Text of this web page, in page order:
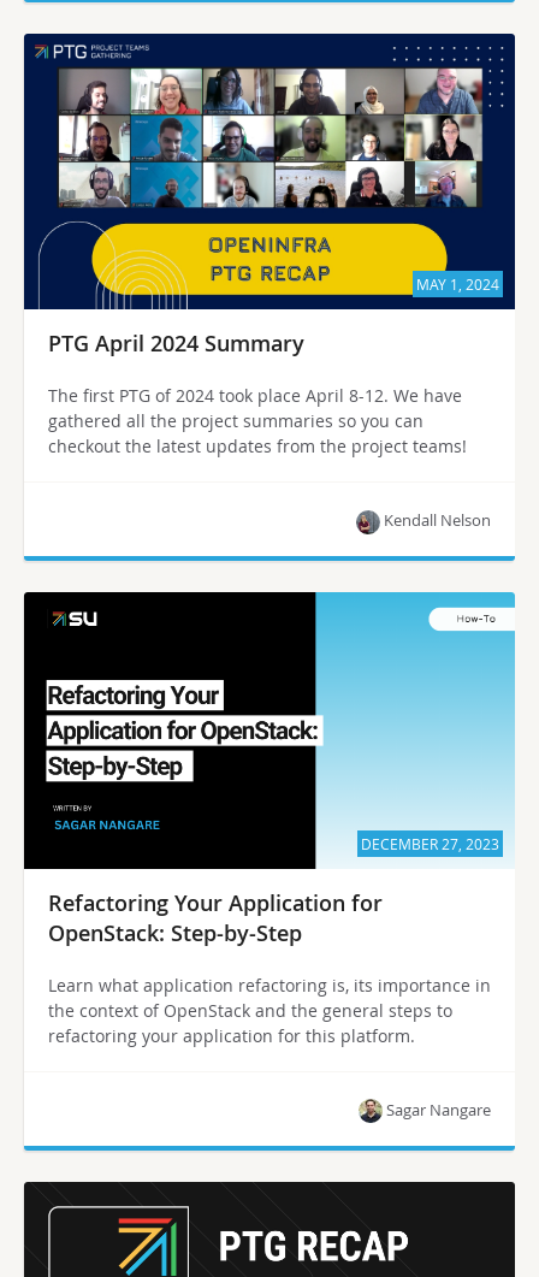
MAY 1, 2024
PTG April 2024 Summary
The first PTG of 2024 took place April 8-12. We have
gathered all the project summaries so you can
checkout the latest updates from the project teams!
Kendall Nelson
DECEMBER 27, 2023
Refactoring Your Application for
OpenStack: Step-by-Step
Learn what application refactoring is, its importance in
the context of OpenStack and the general steps to
refactoring your application for this platform.
Sagar Nangare